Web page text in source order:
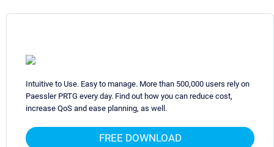
Intuitive to Use. Easy to manage. More than 500,000 users rely on
Paessler PRTG every day. Find out how you can reduce cost,
increase QoS and ease planning, as well.
FREE DOWNLOAD